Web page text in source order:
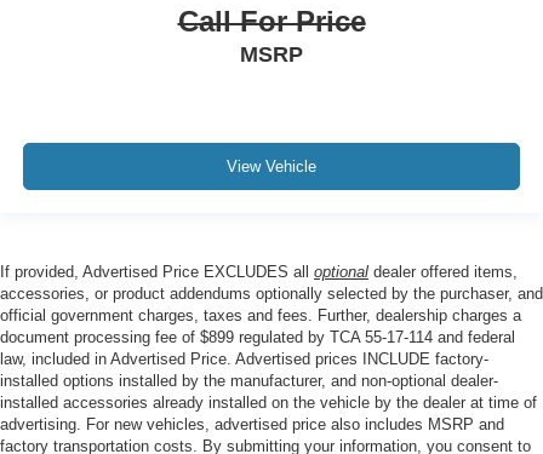
Call For Price
MSRP
View Vehicle
If provided, Advertised Price EXCLUDES all optional dealer offered items,
accessories, or product addendums optionally selected by the purchaser, and
official government charges, taxes and fees. Further, dealership charges a
document processing fee of $899 regulated by TCA 55-17-114 and federal
law, included in Advertised Price. Advertised prices INCLUDE factory-
installed options installed by the manufacturer, and non-optional dealer-
installed accessories already installed on the vehicle by the dealer at time of
advertising. For new vehicles, advertised price also includes MSRP and
factory transportation costs. By submitting your information, you consent to